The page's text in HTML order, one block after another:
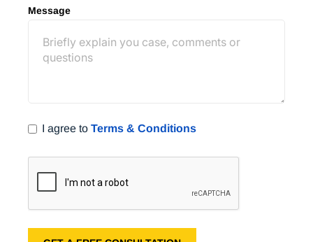
Message
I agree to Terms & Conditions